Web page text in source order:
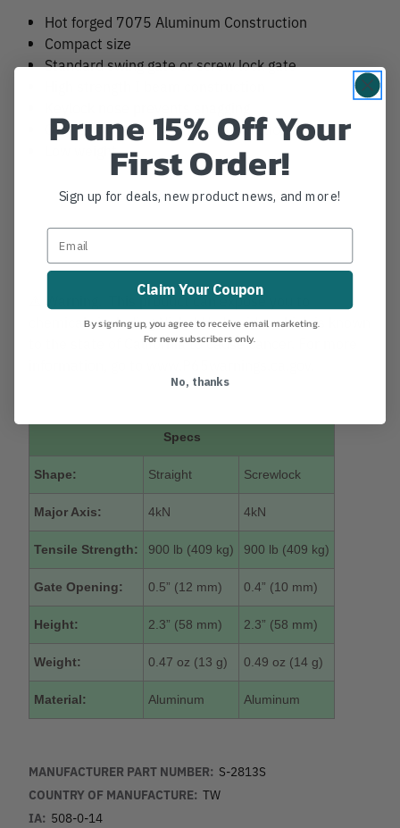
Hot forged 7075 Aluminum Construction
Compact size
Standard swing gate or screw lock gate
Oval profile aids in correct orientation
Low weight
⚠️ Warning. This product can expose you to
chemicals including Nickel Hydroxide, which is known
to the state of California to cause cancer. For more
Specs
Shape: Straight Screwlock
Major Axis: 4kN 4kN
Tensile Strength: 900 lb (409 kg) 900 lb (409 kg)
Gate Opening: 0.5” (12 mm) 0.4” (10 mm)
Height: 2.3” (58 mm) 2.3” (58 mm)
Weight: 0.47 oz (13 g) 0.49 oz (14 g)
Material: Aluminum Aluminum
MANUFACTURER PART NUMBER: S-2813S
COUNTRY OF MANUFACTURE: TW
IA: 508-0-14
Prune 15% Off Your
First Order!
Sign up for deals, new product news, and more!
Claim Your Coupon
By signing up, you agree to receive email marketing.
For new subscribers only.
No, thanks